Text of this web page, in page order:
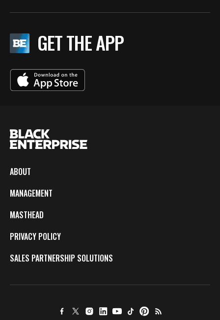
GET THE APP
ABOUT
MANAGEMENT
MASTHEAD
PRIVACY POLICY
SALES PARTNERSHIP SOLUTIONS